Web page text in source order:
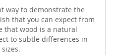
way to demonstrate the
that you can expect from
that wood is a natural
to subtle differences in